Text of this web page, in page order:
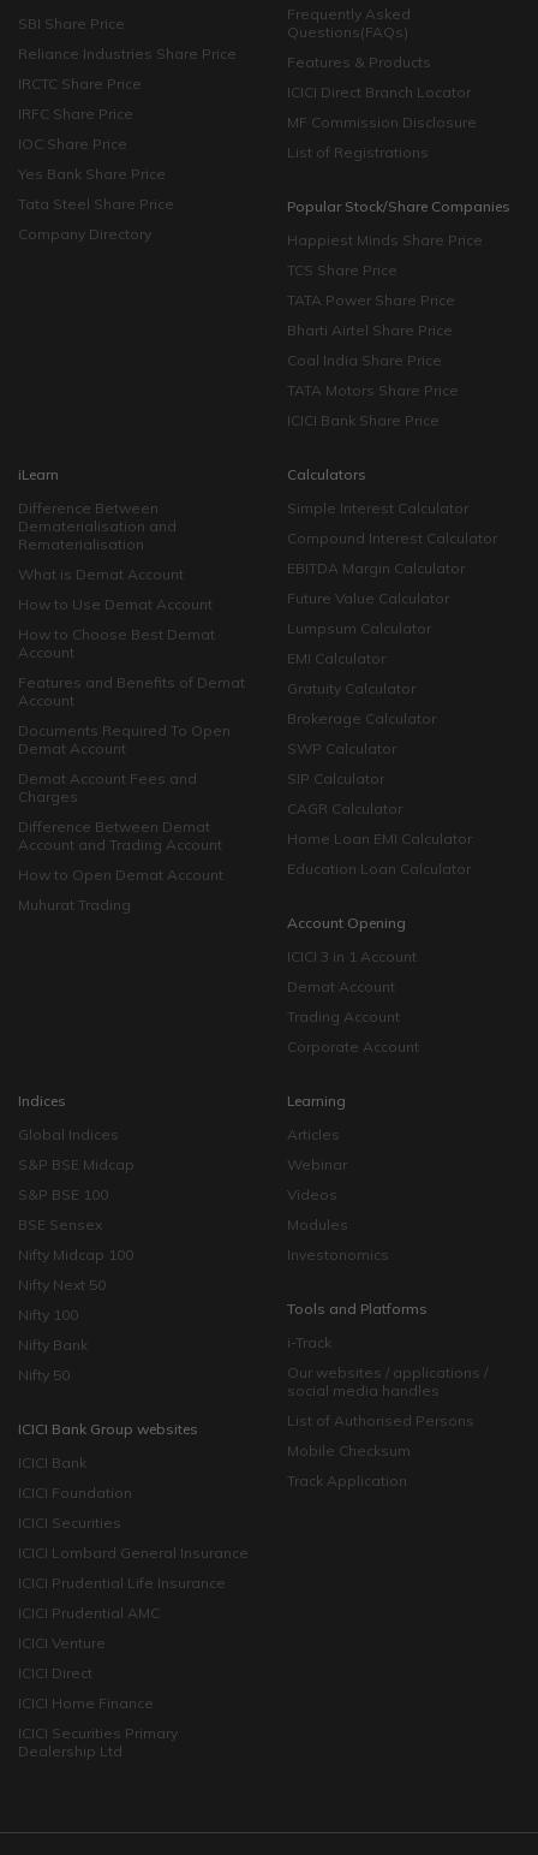
SBI Share Price
Reliance Industries Share Price
IRCTC Share Price
IRFC Share Price
IOC Share Price
Yes Bank Share Price
Tata Steel Share Price
Company Directory
Frequently Asked
Questions(FAQs)
Features & Products
ICICI Direct Branch Locator
MF Commission Disclosure
List of Registrations
Popular Stock/Share Companies
Happiest Minds Share Price
TCS Share Price
TATA Power Share Price
Bharti Airtel Share Price
Coal India Share Price
TATA Motors Share Price
ICICI Bank Share Price
iLearn
Difference Between
Dematerialisation and
Rematerialisation
What is Demat Account
How to Use Demat Account
How to Choose Best Demat
Account
Features and Benefits of Demat
Account
Documents Required To Open
Demat Account
Demat Account Fees and
Charges
Difference Between Demat
Account and Trading Account
How to Open Demat Account
Muhurat Trading
Calculators
Simple Interest Calculator
Compound Interest Calculator
EBITDA Margin Calculator
Future Value Calculator
Lumpsum Calculator
EMI Calculator
Gratuity Calculator
Brokerage Calculator
SWP Calculator
SIP Calculator
CAGR Calculator
Home Loan EMI Calculator
Education Loan Calculator
Account Opening
ICICI 3 in 1 Account
Demat Account
Trading Account
Corporate Account
Indices
Global Indices
S&P BSE Midcap
S&P BSE 100
BSE Sensex
Nifty Midcap 100
Nifty Next 50
Nifty 100
Nifty Bank
Nifty 50
ICICI Bank Group websites
ICICI Bank
ICICI Foundation
ICICI Securities
ICICI Lombard General Insurance
ICICI Prudential Life Insurance
ICICI Prudential AMC
ICICI Venture
ICICI Direct
ICICI Home Finance
ICICI Securities Primary
Dealership Ltd
Learning
Articles
Webinar
Videos
Modules
Investonomics
Tools and Platforms
i-Track
Our websites / applications /
social media handles
List of Authorised Persons
Mobile Checksum
Track Application